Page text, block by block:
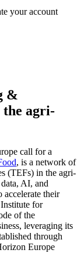
your account
&
agri-
call for a
, is a network of
(TEFs) in the agri-
AI, and
their
for
of the
leveraging its
through
Europe